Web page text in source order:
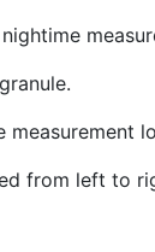
from left to